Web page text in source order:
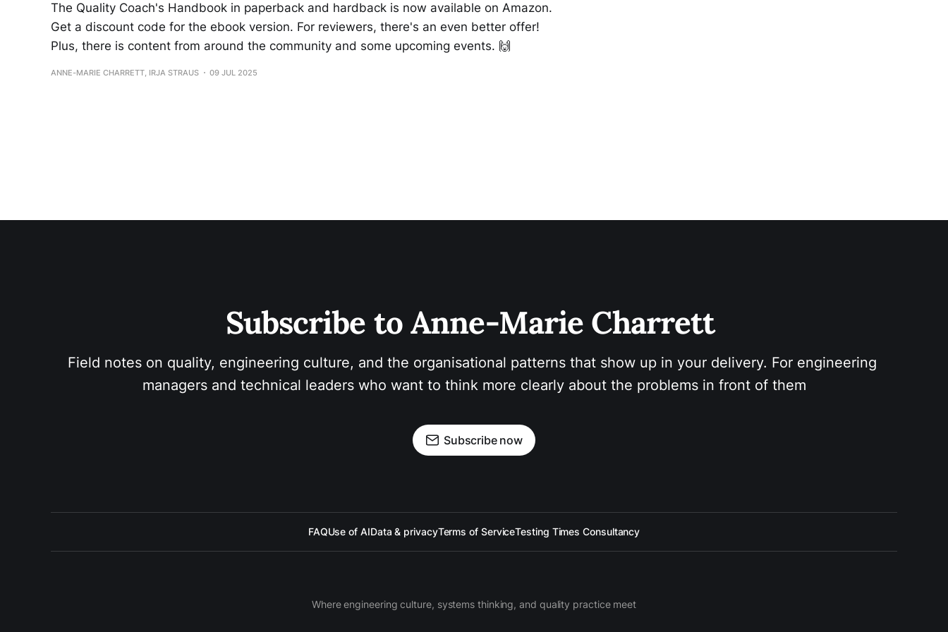
The Quality Coach's Handbook in paperback and hardback is now available on Amazon.
Get a discount code for the ebook version. For reviewers, there's an even better offer!
Plus, there is content from around the community and some upcoming events. 🙌
ANNE-MARIE CHARRETT, IRJA STRAUS 09 JUL 2025
Subscribe to Anne-Marie Charrett
Field notes on quality, engineering culture, and the organisational patterns that show up in your delivery. For engineering
managers and technical leaders who want to think more clearly about the problems in front of them
Subscribe now
FAQUse of AIData & privacyTerms of ServiceTesting Times Consultancy
Where engineering culture, systems thinking, and quality practice meet